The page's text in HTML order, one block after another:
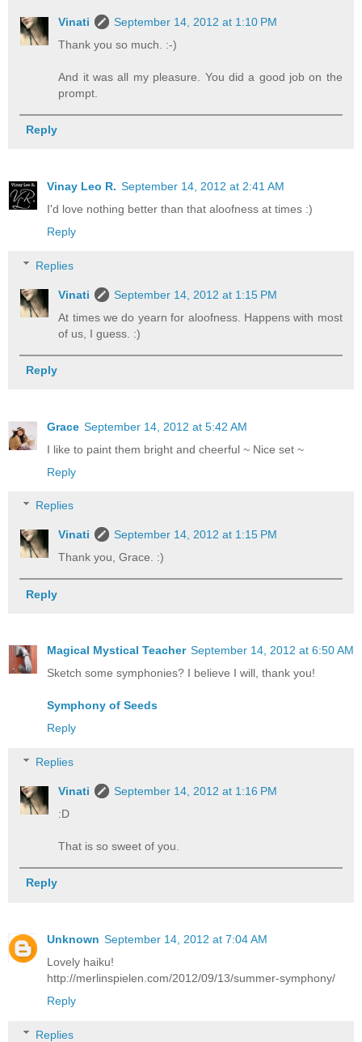
Vinati
September 14, 2012 at 1:10 PM
Thank you so much. :-)
And it was all my pleasure. You did a good job on the
prompt.
Reply
Vinay Leo R. September 14, 2012 at 2:41 AM
I'd love nothing better than that aloofness at times :)
Reply
Replies
Vinati
September 14, 2012 at 1:15 PM
At times we do yearn for aloofness. Happens with most
of us, I guess. :)
Reply
Grace September 14, 2012 at 5:42 AM
I like to paint them bright and cheerful ~ Nice set ~
Reply
Replies
Vinati
September 14, 2012 at 1:15 PM
Thank you, Grace. :)
Reply
Magical Mystical Teacher September 14, 2012 at 6:50 AM
Sketch some symphonies? I believe I will, thank you!
Symphony of Seeds
Reply
Replies
Vinati
September 14, 2012 at 1:16 PM
:D
That is so sweet of you.
Reply
Unknown September 14, 2012 at 7:04 AM
Lovely haiku!
http://merlinspielen.com/2012/09/13/summer-symphony/
Reply
Replies